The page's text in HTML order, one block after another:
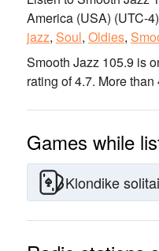
America (USA) (UTC-4)
jazz, Soul, Oldies,
Smooth Jazz 105.9 is
rating of 4.7. More
Games while
Klondike